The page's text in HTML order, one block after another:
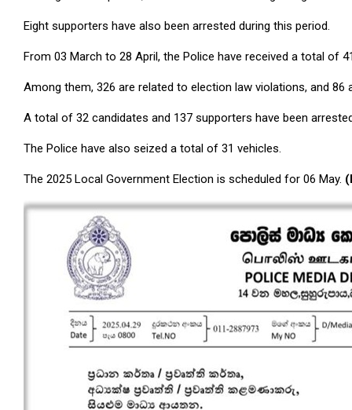
Eight supporters have also been arrested during this period.
From 03 March to 28 April, the Police have received a total of
Among them, 326 are related to election law violations, and 86
A total of 32 candidates and 137 supporters have been
The Police have also seized a total of 31 vehicles.
The 2025 Local Government Election is scheduled for 06 May.